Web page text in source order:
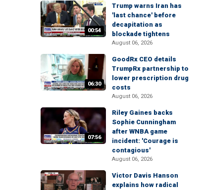
00:54
Trump warns Iran has
'last chance' before
decapitation as
blockade tightens
August 06, 2026
06:30
GoodRx CEO details
TrumpRx partnership to
lower prescription drug
costs
August 06, 2026
07:56
Riley Gaines backs
Sophie Cunningham
after WNBA game
incident: 'Courage is
contagious'
August 06, 2026
Victor Davis Hanson
explains how radical